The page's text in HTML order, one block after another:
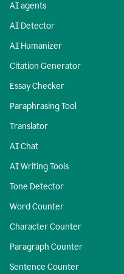
AI agents
AI Detector
AI Humanizer
Citation Generator
Essay Checker
Paraphrasing Tool
Translator
AI Chat
AI Writing Tools
Tone Detector
Word Counter
Character Counter
Paragraph Counter
Sentence Counter